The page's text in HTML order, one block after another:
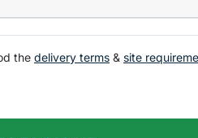
the delivery terms & site